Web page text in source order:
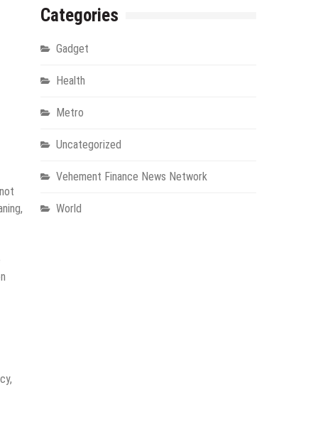
Categories
Gadget
Health
Metro
Uncategorized
Vehement Finance News Network
World